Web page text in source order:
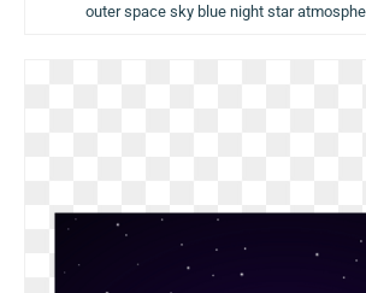
outer space sky blue night star